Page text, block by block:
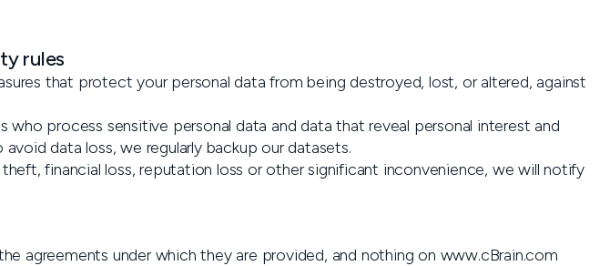
rules
that protect your personal data from being destroyed, lost, or altered, against
process sensitive personal data and data that reveal personal interest and
data loss, we regularly backup our datasets.
financial loss, reputation loss or other significant inconvenience, we will notify
agreements under which they are provided, and nothing on www.cBrain.com